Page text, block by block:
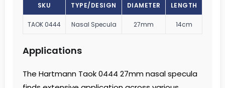
SKU TYPE/DESIGN DIAMETER LENGTH
TAOK 0444 Nasal Specula 27mm 14cm
Applications
The Hartmann Taok 0444 27mm nasal specula